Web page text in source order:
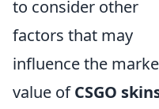
to consider other
factors that may
influence the
value ofCSGO